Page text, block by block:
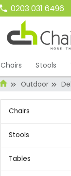
0203 031 6496
Chairs Stools
Outdoor
Chairs
Stools
Tables